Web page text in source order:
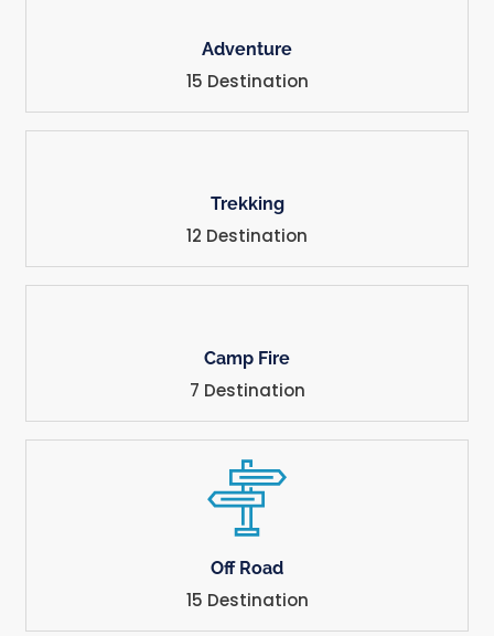
Adventure
15 Destination
Trekking
12 Destination
Camp Fire
7 Destination
Off Road
15 Destination